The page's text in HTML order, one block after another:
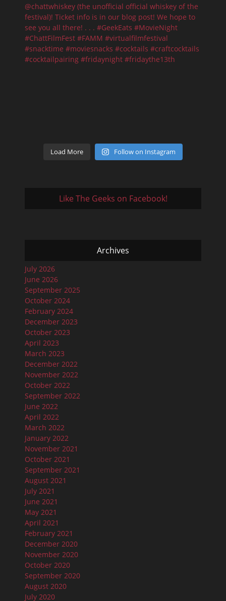
Load More Follow on Instagram
Like The Geeks on Facebook!
Archives
July 2026
June 2026
September 2025
October 2024
February 2024
December 2023
October 2023
April 2023
March 2023
December 2022
November 2022
October 2022
September 2022
June 2022
April 2022
March 2022
January 2022
November 2021
October 2021
September 2021
August 2021
July 2021
June 2021
May 2021
April 2021
February 2021
December 2020
November 2020
October 2020
September 2020
August 2020
July 2020